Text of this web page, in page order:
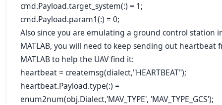
cmd.Payload.target_system(:) = 1;
cmd.Payload.param1(:) = 0;
Also since you are emulating a ground control station
MATLAB, you will need to keep sending out heartbeat
MATLAB to help the UAV find it:
heartbeat = createmsg(dialect,"HEARTBEAT");
heartbeat.Payload.type(:) =
enum2num(obj.Dialect,'MAV_TYPE', 'MAV_TYPE_GCS');